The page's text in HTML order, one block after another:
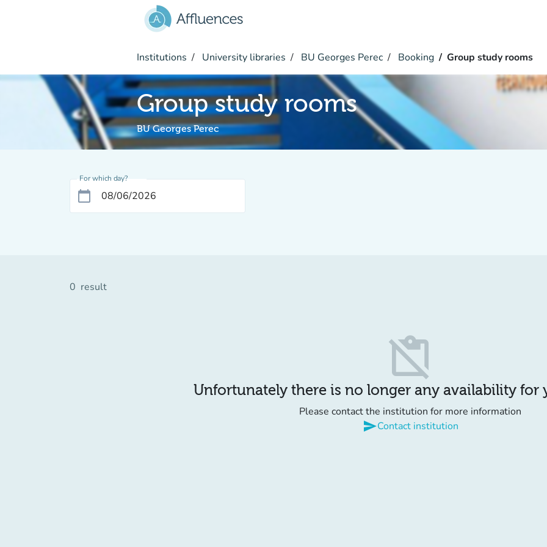
Institutions University libraries BU Georges Perec Booking Group study rooms
Group study rooms
BU Georges Perec
For which day?
calendar_today
0 result
content_paste_off
Unfortunately there is no longer any availability for
Please contact the institution for more information
sendContact institution